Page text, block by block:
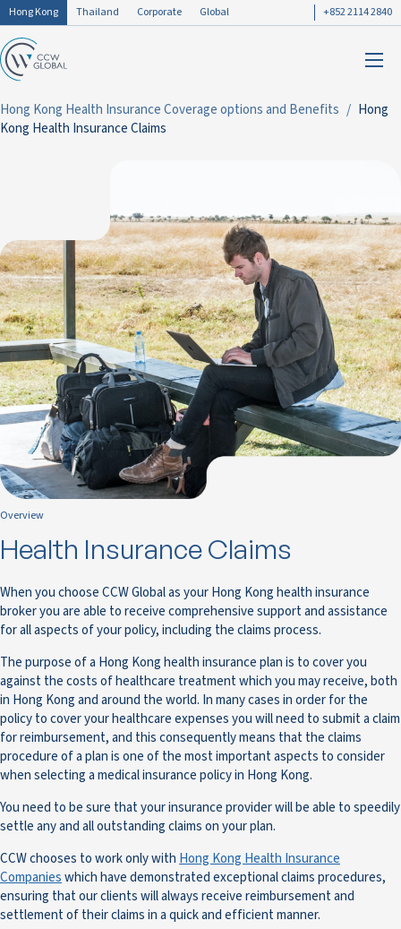
Hong Kong Thailand Corporate Global +852 2114 2840
Hong Kong Health Insurance Coverage options and Benefits
Hong
Kong Health Insurance Claims
Overview
Health Insurance Claims
When you choose CCW Global as your Hong Kong health insurance
broker you are able to receive comprehensive support and assistance
for all aspects of your policy, including the claims process.
The purpose of a Hong Kong health insurance plan is to cover you
against the costs of healthcare treatment which you may receive, both
in Hong Kong and around the world. In many cases in order for the
policy to cover your healthcare expenses you will need to submit a claim
for reimbursement, and this consequently means that the claims
procedure of a plan is one of the most important aspects to consider
when selecting a medical insurance policy in Hong Kong.
You need to be sure that your insurance provider will be able to speedily
settle any and all outstanding claims on your plan.
CCW chooses to work only withHong Kong Health Insurance
Companieswhich have demonstrated exceptional claims procedures,
ensuring that our clients will always receive reimbursement and
settlement of their claims in a quick and efficient manner.